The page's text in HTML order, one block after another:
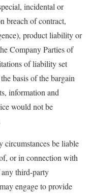
incidental or
breach of contract,
product liability or
Company Parties of
of liability set
basis of the bargain
information and
would not be
circumstances be liable
or in connection with
third-party
engage to provide